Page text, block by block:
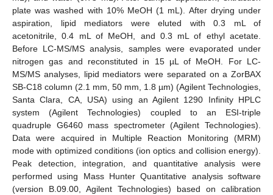
plate was washed with 10% MeOH (1 mL). After drying under
aspiration, lipid mediators were eluted with 0.3 mL of
acetonitrile, 0.4 mL of MeOH, and 0.3 mL of ethyl acetate.
Before LC-MS/MS analysis, samples were evaporated under
nitrogen gas and reconstituted in 15 µL of MeOH. For LC-
MS/MS analyses, lipid mediators were separated on a ZorBAX
SB-C18 column (2.1 mm, 50 mm, 1.8 µm) (Agilent Technologies,
Santa Clara, CA, USA) using an Agilent 1290 Infinity HPLC
system (Agilent Technologies) coupled to an ESI-triple
quadruple G6460 mass spectrometer (Agilent Technologies).
Data were acquired in Multiple Reaction Monitoring (MRM)
mode with optimized conditions (ion optics and collision energy).
Peak detection, integration, and quantitative analysis were
performed using Mass Hunter Quantitative analysis software
(version B.09.00, Agilent Technologies) based on calibration